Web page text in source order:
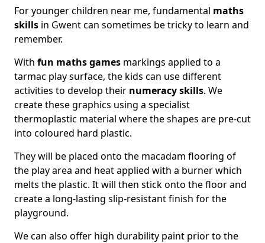
For younger children near me, fundamental maths
skills in Gwent can sometimes be tricky to learn and
remember.
With fun maths games markings applied to a
tarmac play surface, the kids can use different
activities to develop their numeracy skills. We
create these graphics using a specialist
thermoplastic material where the shapes are pre-cut
into coloured hard plastic.
They will be placed onto the macadam flooring of
the play area and heat applied with a burner which
melts the plastic. It will then stick onto the floor and
create a long-lasting slip-resistant finish for the
playground.
We can also offer high durability paint prior to the